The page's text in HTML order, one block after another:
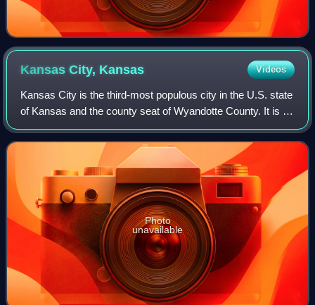
Kansas City, Kansas Videos
Kansas City is the third-most populous city in the U.S. state
of Kansas and the county seat of Wyandotte County. It is an
inner suburb of the older and more populous Kansas City,
Missouri, after which
Photo
unavailable